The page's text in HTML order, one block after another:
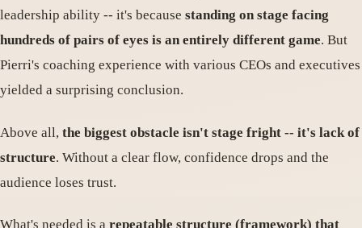
leadership ability -- it's because standing on stage facing
hundreds of pairs of eyes is an entirely different game. But
Pierri's coaching experience with various CEOs and executives
yielded a surprising conclusion.
Above all, the biggest obstacle isn't stage fright -- it's lack of
structure. Without a clear flow, confidence drops and the
audience loses trust.
What's needed is a repeatable structure (framework) that